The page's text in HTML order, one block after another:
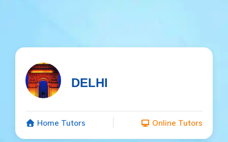
DELHI
Home Tutors Online Tutors